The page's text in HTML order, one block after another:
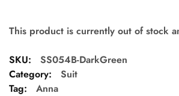
This product is currently out of stock
SKU:
SS054B-DarkGreen
Category:
Suit
Tag:
Anna